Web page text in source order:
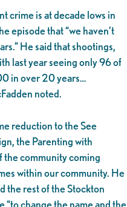
crime is at decade lows in
episode that “we haven’t
He said that shootings,
last year seeing only 96 of
in over 20 years…
noted.
reduction to the See
the Parenting with
the community coming
within our community. He
the rest of the Stockton
change the name and the